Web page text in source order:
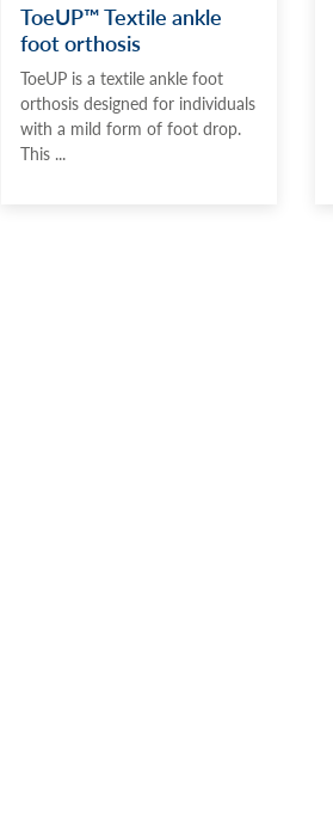
ToeUP™ Textile ankle
foot orthosis
ToeUP is a textile ankle foot
orthosis designed for individuals
with a mild form of foot drop.
This ...